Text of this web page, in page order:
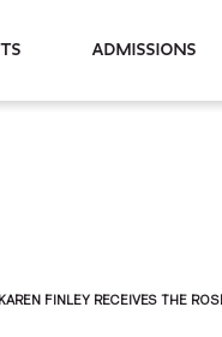
Admissions
FINLEY RECEIVES THE